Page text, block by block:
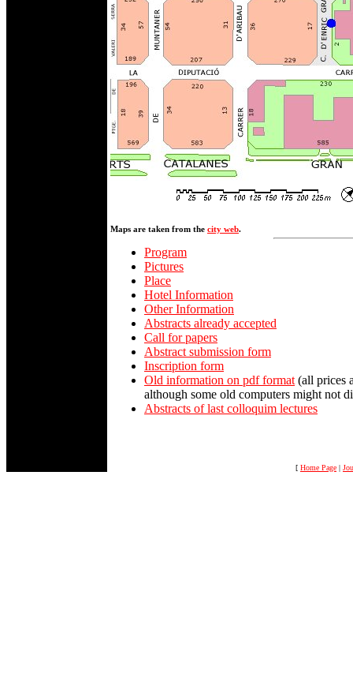
Maps are taken from the city web.
Program
Pictures
Place
Hotel Information
Other Information
Abstracts already accepted
Call for papers
Abstract submission form
Inscription form
Old information on pdf format (all prices
although some old computers might not
Abstracts of last colloquim lectures
[ Home Page |